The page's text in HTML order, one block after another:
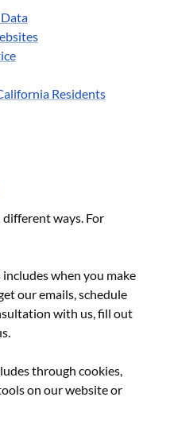
Residents
ways. For
when you make
our emails, schedule
with us, fill out
through cookies,
on our website or